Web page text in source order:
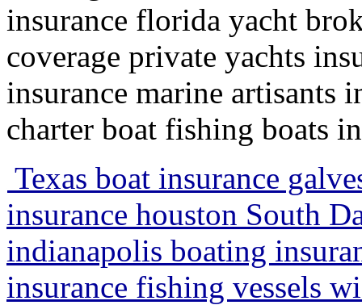
insurance florida yacht
coverage private yachts
insurance marine artisants
charter boat fishing boats
Texas boat insurance
insurance houston South
indianapolis boating
insurance fishing vessels